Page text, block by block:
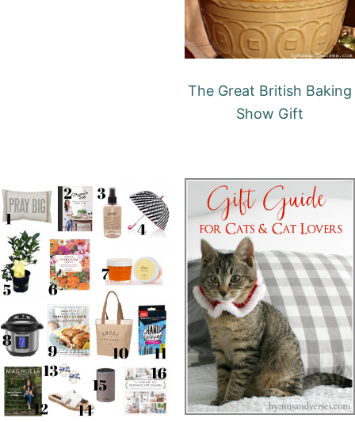
The Great British Baking
Show Gift